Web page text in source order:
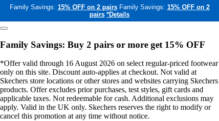
Family Savings: 15% OFF on 2 pairs Family Savings: 15% OFF on 2
pairs *Details
Family Savings: Buy 2 pairs or more get 15% OFF
*Offer valid through 16 August 2026 on select regular-priced footwear
only on this site. Discount auto-applies at checkout. Not valid at
Skechers store locations or other stores and websites carrying Skechers
products. Offer excludes prior purchases, test styles, gift cards and
applicable taxes. Not redeemable for cash. Additional exclusions may
apply. Valid in the UK only. Skechers reserves the right to modify or
cancel this promotion at any time without notice.